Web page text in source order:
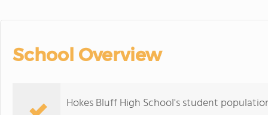
School Overview
Hokes Bluff High School's student